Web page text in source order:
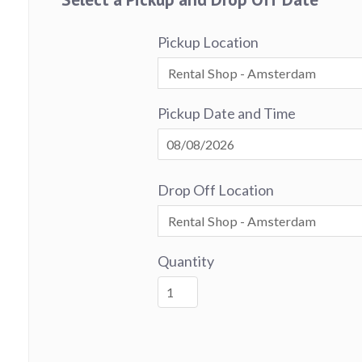
Pickup Location
Pickup Date and Time
Drop Off Location
Quantity